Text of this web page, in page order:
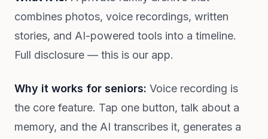
combines photos, voice recordings, written
stories, and AI-powered tools into a timeline.
Full disclosure — this is our app.
Why it works for seniors: Voice recording is
the core feature. Tap one button, talk about a
memory, and the AI transcribes it, generates a